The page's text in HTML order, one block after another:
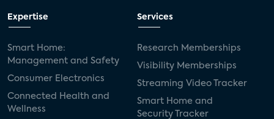
Expertise
Smart Home:
Management and Safety
Consumer Electronics
Connected Health and
Wellness
Services
Research Memberships
Visibility Memberships
Streaming Video Tracker
Smart Home and
Security Tracker